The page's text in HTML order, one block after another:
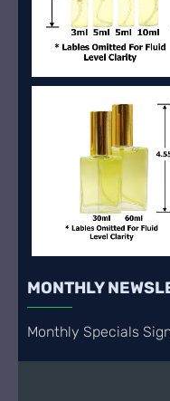
MONTHLY
Monthly Specials